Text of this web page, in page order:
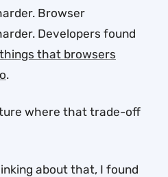
Browser
Developers found
that browsers
.
where that trade-off
about that, I found